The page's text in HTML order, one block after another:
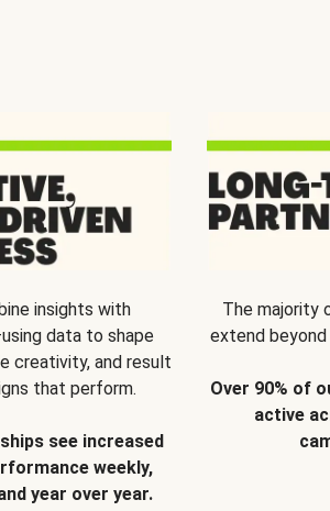
insights with
data to shape
creativity, and result
that perform.
see increased
weekly,
year over year.
The majority
extend
Over 90% of
active